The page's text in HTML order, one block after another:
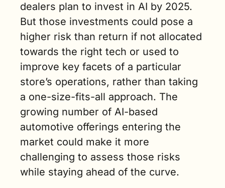
dealers plan to invest in AI by 2025.
But those investments could pose a
higher risk than return if not allocated
towards the right tech or used to
improve key facets of a particular
store’s operations, rather than taking
a one-size-fits-all approach. The
growing number of AI-based
automotive offerings entering the
market could make it more
challenging to assess those risks
while staying ahead of the curve.